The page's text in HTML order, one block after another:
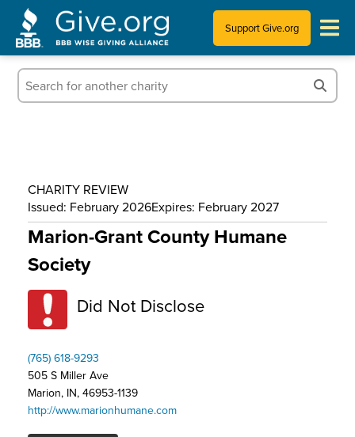
Support Give.org
Tips for Donating
Who We Are
CHARITY REVIEW
Issued: February 2026Expires: February 2027
Marion-Grant County Humane
Society
Did Not Disclose
(765) 618-9293
505 S Miller Ave
Marion, IN, 46953-1139
http://www.marionhumane.com